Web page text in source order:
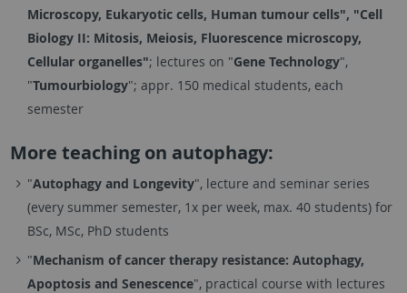
Microscopy, Eukaryotic cells, Human tumour cells", "Cell
Biology II: Mitosis, Meiosis, Fluorescence microscopy,
Cellular organelles"; lectures on "Gene Technology",
"Tumourbiology"; appr. 150 medical students, each
semester
More teaching on autophagy:
"Autophagy and Longevity", lecture and seminar series
(every summer semester, 1x per week, max. 40 students) for
BSc, MSc, PhD students
"Mechanism ofcancer therapy resistance: Autophagy,
Apoptosis and Senescence", practical course with lectures